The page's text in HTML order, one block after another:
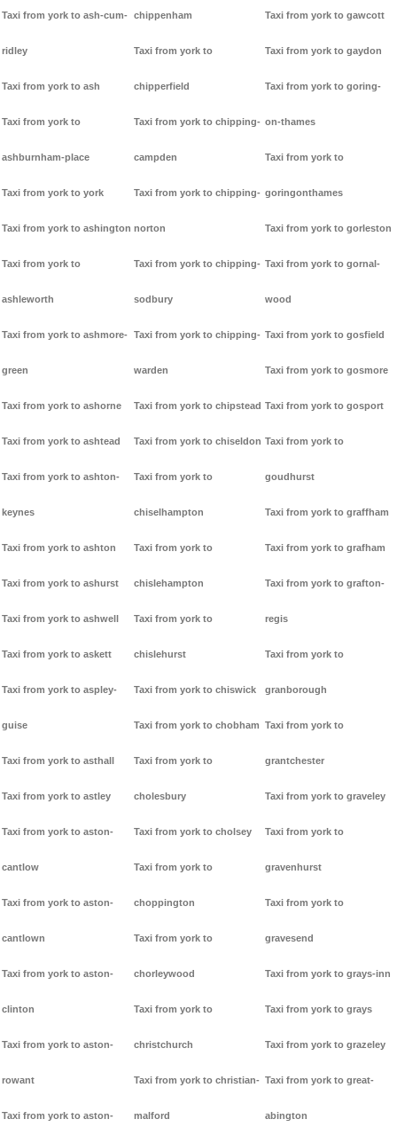
Taxi from york to ash-cum-
ridley
Taxi from york to ash
Taxi from york to
ashburnham-place
Taxi from york to york
Taxi from york to ashington
Taxi from york to
ashleworth
Taxi from york to ashmore-
green
Taxi from york to ashorne
Taxi from york to ashtead
Taxi from york to ashton-
keynes
Taxi from york to ashton
Taxi from york to ashurst
Taxi from york to ashwell
Taxi from york to askett
Taxi from york to aspley-
guise
Taxi from york to asthall
Taxi from york to astley
Taxi from york to aston-
cantlow
Taxi from york to aston-
cantlown
Taxi from york to aston-
clinton
Taxi from york to aston-
rowant
Taxi from york to aston-
chippenham
Taxi from york to
chipperfield
Taxi from york to chipping-
campden
Taxi from york to chipping-
norton
Taxi from york to chipping-
sodbury
Taxi from york to chipping-
warden
Taxi from york to chipstead
Taxi from york to chiseldon
Taxi from york to
chiselhampton
Taxi from york to
chislehampton
Taxi from york to
chislehurst
Taxi from york to chiswick
Taxi from york to chobham
Taxi from york to
cholesbury
Taxi from york to cholsey
Taxi from york to
choppington
Taxi from york to
chorleywood
Taxi from york to
christchurch
Taxi from york to christian-
malford
Taxi from york to gawcott
Taxi from york to gaydon
Taxi from york to goring-
on-thames
Taxi from york to
goringonthames
Taxi from york to gorleston
Taxi from york to gornal-
wood
Taxi from york to gosfield
Taxi from york to gosmore
Taxi from york to gosport
Taxi from york to
goudhurst
Taxi from york to graffham
Taxi from york to grafham
Taxi from york to grafton-
regis
Taxi from york to
granborough
Taxi from york to
grantchester
Taxi from york to graveley
Taxi from york to
gravenhurst
Taxi from york to
gravesend
Taxi from york to grays-inn
Taxi from york to grays
Taxi from york to grazeley
Taxi from york to great-
abington